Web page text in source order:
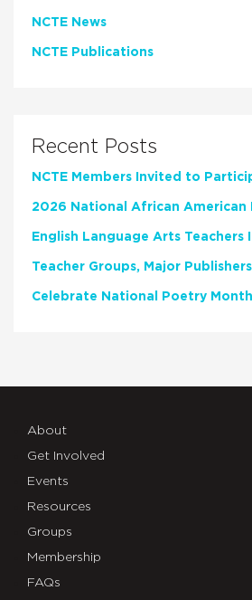
NCTE News
NCTE Publications
Recent Posts
About
Get Involved
Events
Resources
Groups
Membership
FAQs